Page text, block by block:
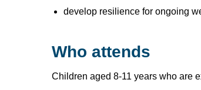
develop resilience for ongoing
Who attends
Children aged 8-11 years who are